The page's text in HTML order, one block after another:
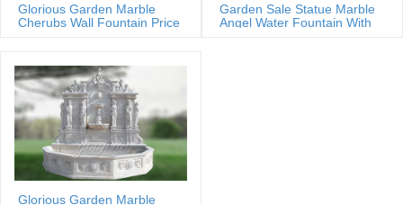
Glorious Garden Marble
Cherubs Wall Fountain Price
Garden Sale Statue Marble
Angel Water Fountain With
Glorious Garden Marble